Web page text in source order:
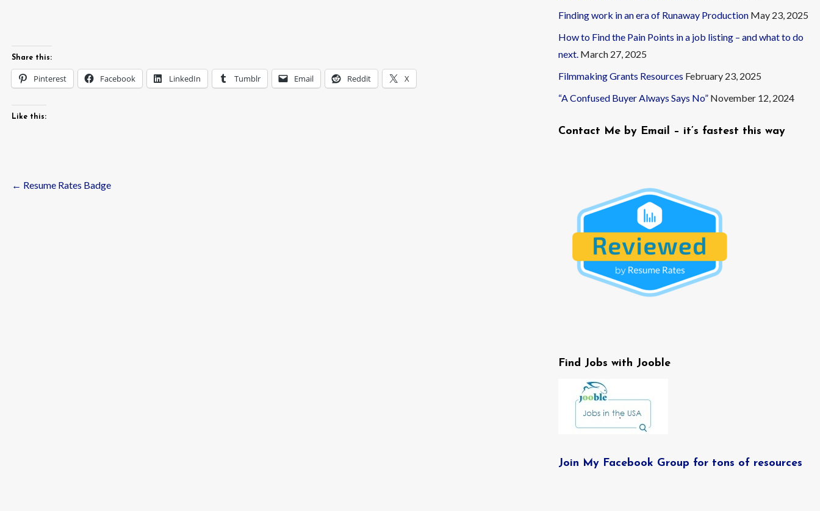
Share this:
Pinterest Facebook LinkedIn Tumblr Email Reddit X
Like this:
Post
← Resume Rates Badge
Finding work in an era of Runaway Production May 23, 2025
How to Find the Pain Points in a job listing – and what to do
next. March 27, 2025
Filmmaking Grants Resources February 23, 2025
“A Confused Buyer Always Says No” November 12, 2024
Contact Me by Email – it’s fastest this way
Find Jobs with Jooble
Join My Facebook Group for tons of resources